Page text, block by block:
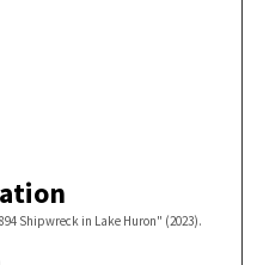
Shipwreck in Lake Huron" (2023).